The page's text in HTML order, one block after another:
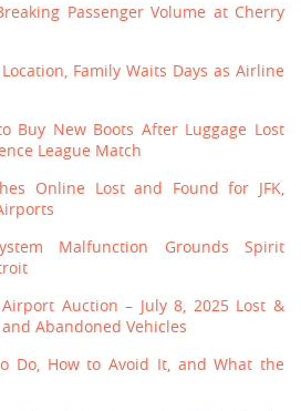
Passenger Volume at Cherry
Family Waits Days as Airline
Buy New Boots After Luggage Lost
League Match
Online Lost and Found for JFK,
Malfunction Grounds Spirit
Auction – July 8, 2025 Lost &
Abandoned Vehicles
Do, How to Avoid It, and What the